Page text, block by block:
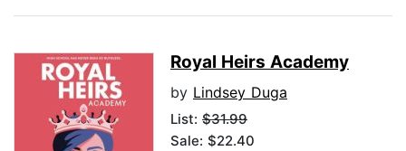
Royal Heirs Academy
by Lindsey Duga
List: $31.99
Sale: $22.40